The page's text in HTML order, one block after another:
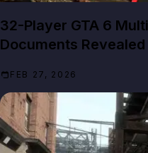
32-Player GTA 6
Documents Revealed
FEB 27, 2026